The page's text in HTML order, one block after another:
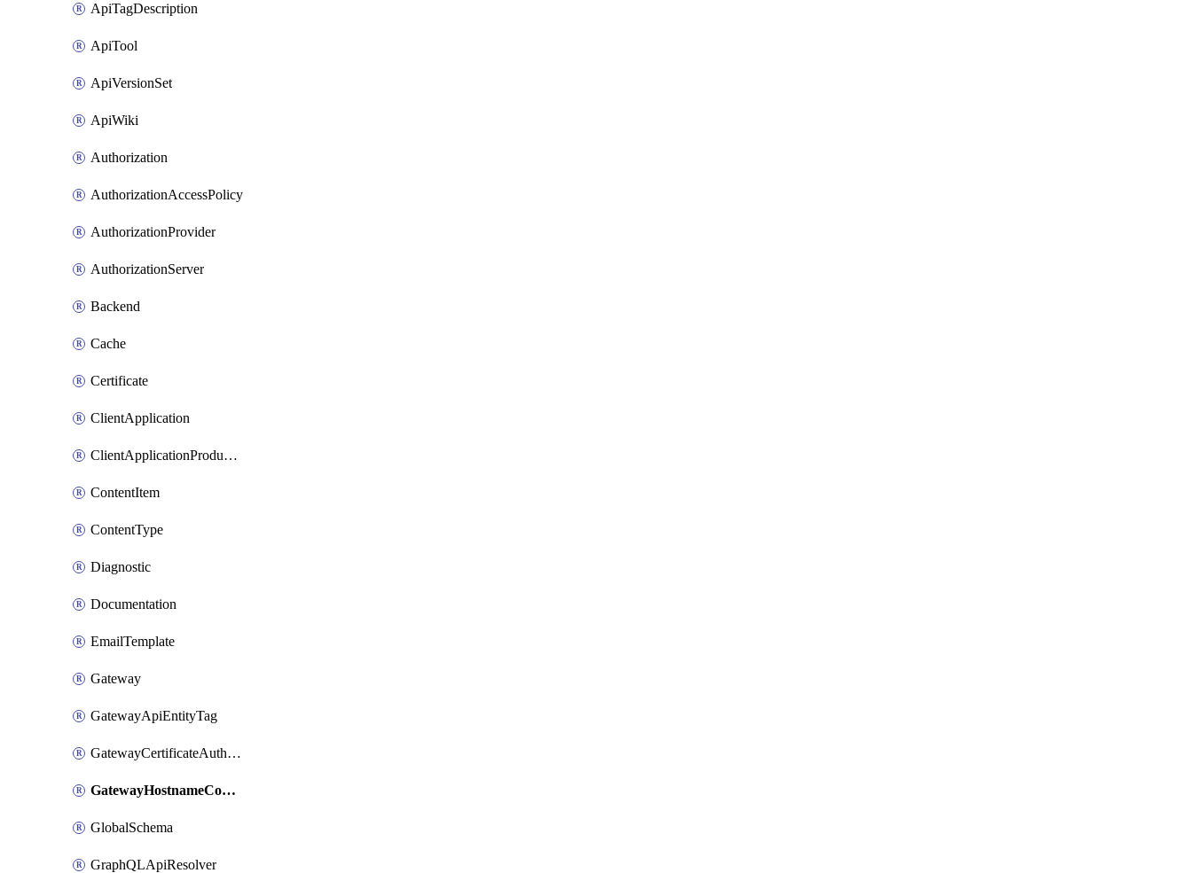
ApiTagDescription
ApiTool
ApiVersionSet
ApiWiki
Authorization
AuthorizationAccessPolicy
AuthorizationProvider
AuthorizationServer
Backend
Cache
Certificate
ClientApplication
ClientApplicationProductLink
ContentItem
ContentType
Diagnostic
Documentation
EmailTemplate
Gateway
GatewayApiEntityTag
GatewayCertificateAuthority
GatewayHostnameConfiguration
GlobalSchema
GraphQLApiResolver